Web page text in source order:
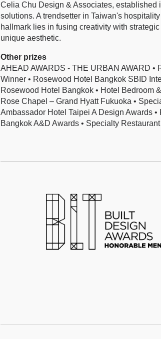
Celia Chu Design & Associates,
solutions. A trendsetter in Taiwan's
hallmark lies in fusing creativity with
unique aesthetic.
Other prizes
AHEAD AWARDS - THE URBAN AWARD
Winner • Rosewood Hotel Bangkok SBID
Rosewood Hotel Bangkok • Hotel Bedroom
Rose Chapel – Grand Hyatt Fukuoka •
Ambassador Hotel Taipei A Design Awards
Bangkok A&D Awards • Specialty